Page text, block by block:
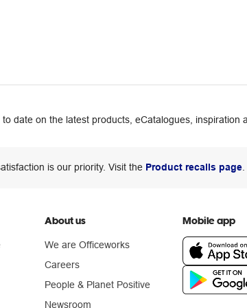
date on the latest products, eCatalogues, inspiration
is our priority. Visit the Product recalls page.
About us
We are Officeworks
Careers
People & Planet Positive
Newsroom
Mobile app